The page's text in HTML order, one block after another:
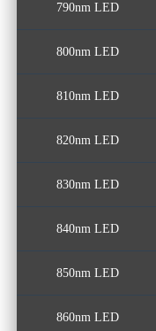
790nm LED
800nm LED
810nm LED
820nm LED
830nm LED
840nm LED
850nm LED
860nm LED